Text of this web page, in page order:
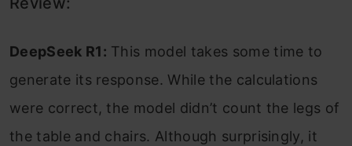
DeepSeek R1: This model takes some time to
generate its response. While the calculations
were correct, the model didn’t count the legs of
the table and chairs. Although surprisingly, it